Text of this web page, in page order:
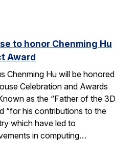
to honor Chenming Hu
Award
Chenming Hu will be honored
Celebration and Awards
as the “Father of the 3D
“for his contributions to the
which have led to
in computing…